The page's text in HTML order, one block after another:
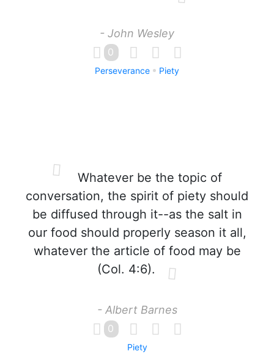
- John Wesley
0
Perseverance Piety
Whatever be the topic of
conversation, the spirit of piety should
be diffused through it--as the salt in
our food should properly season it all,
whatever the article of food may be
(Col. 4:6).
- Albert Barnes
0
Piety